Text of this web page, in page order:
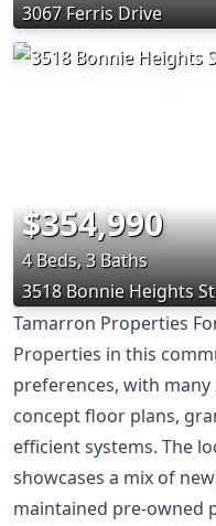
3067 Ferris Drive
$354,990
4 Beds, 3 Baths
3518 Bonnie Heights
Tamarron Properties
Properties in this
preferences, with
concept floor plans,
efficient systems. The
showcases a mix of
maintained pre-owned